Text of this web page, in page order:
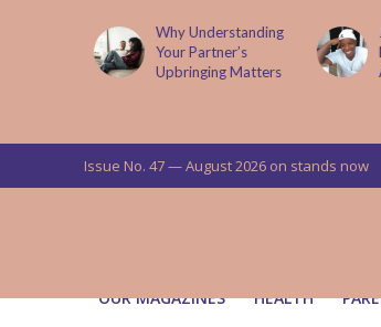
Why Understanding
Your Partner’s
Upbringing Matters
Issue No. 47 — August 2026 on stands now
OUR MAGAZINES HEALTH